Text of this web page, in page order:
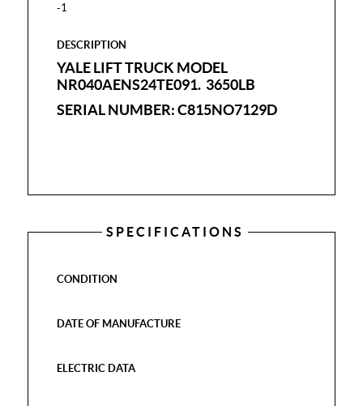
-1
DESCRIPTION
YALE LIFT TRUCK MODEL
NR040AENS24TE091. 3650LB
SERIAL NUMBER: C815NO7129D
SPECIFICATIONS
CONDITION
DATE OF MANUFACTURE
ELECTRIC DATA